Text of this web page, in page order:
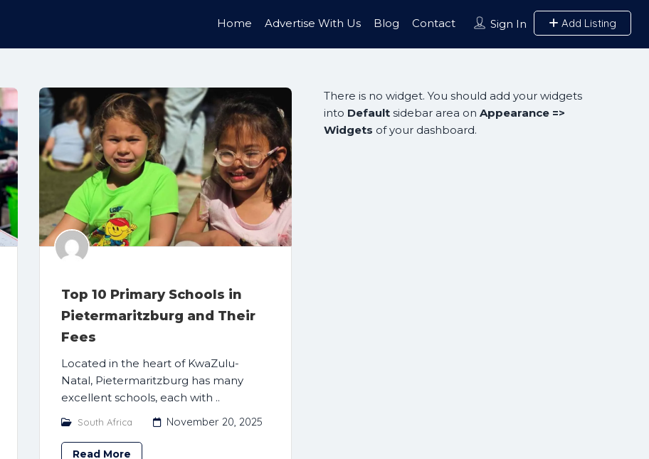
Sign In Add Listing
Home Advertise With Us Blog Contact
Top 10 Primary Schools in
Pietermaritzburg and Their
Fees
Located in the heart of KwaZulu-
Natal, Pietermaritzburg has many
excellent schools, each with ..
South Africa November 20, 2025
Read More
There is no widget. You should add your widgets
into Default sidebar area on Appearance =>
Widgets of your dashboard.